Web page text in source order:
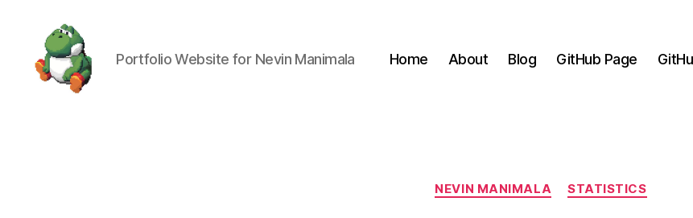
Portfolio Website for Nevin Manimala Home About Blog GitHub Page
Categories
NEVIN MANIMALA STATISTICS